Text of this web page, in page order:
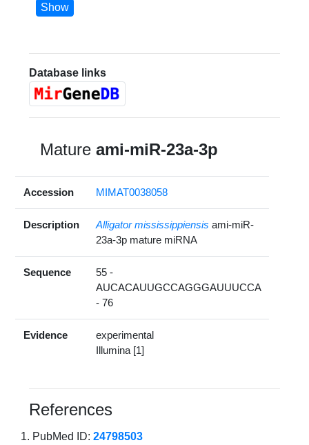
Show
Database links
Matureami-miR-23a-3p
Accession MIMAT0038058
Description Alligator mississippiensis ami-miR-
23a-3p mature miRNA
Sequence
55 -
AUCACAUUGCCAGGGAUUUCCA
- 76
Evidence
experimental
Illumina [1]
References
PubMed ID:24798503